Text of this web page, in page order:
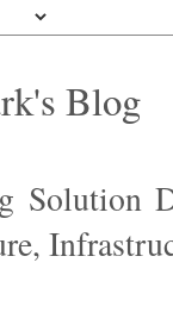
Blog
Solution